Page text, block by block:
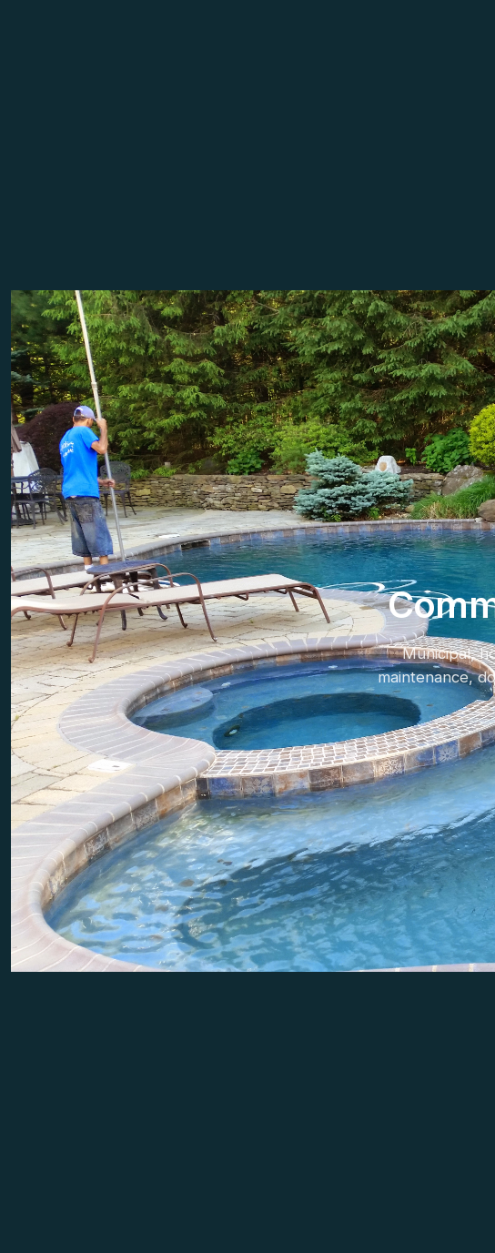
Municipal,
maintenance,